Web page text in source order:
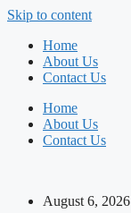
Skip to content
Home
About Us
Contact Us
Home
About Us
Contact Us
August 6, 2026